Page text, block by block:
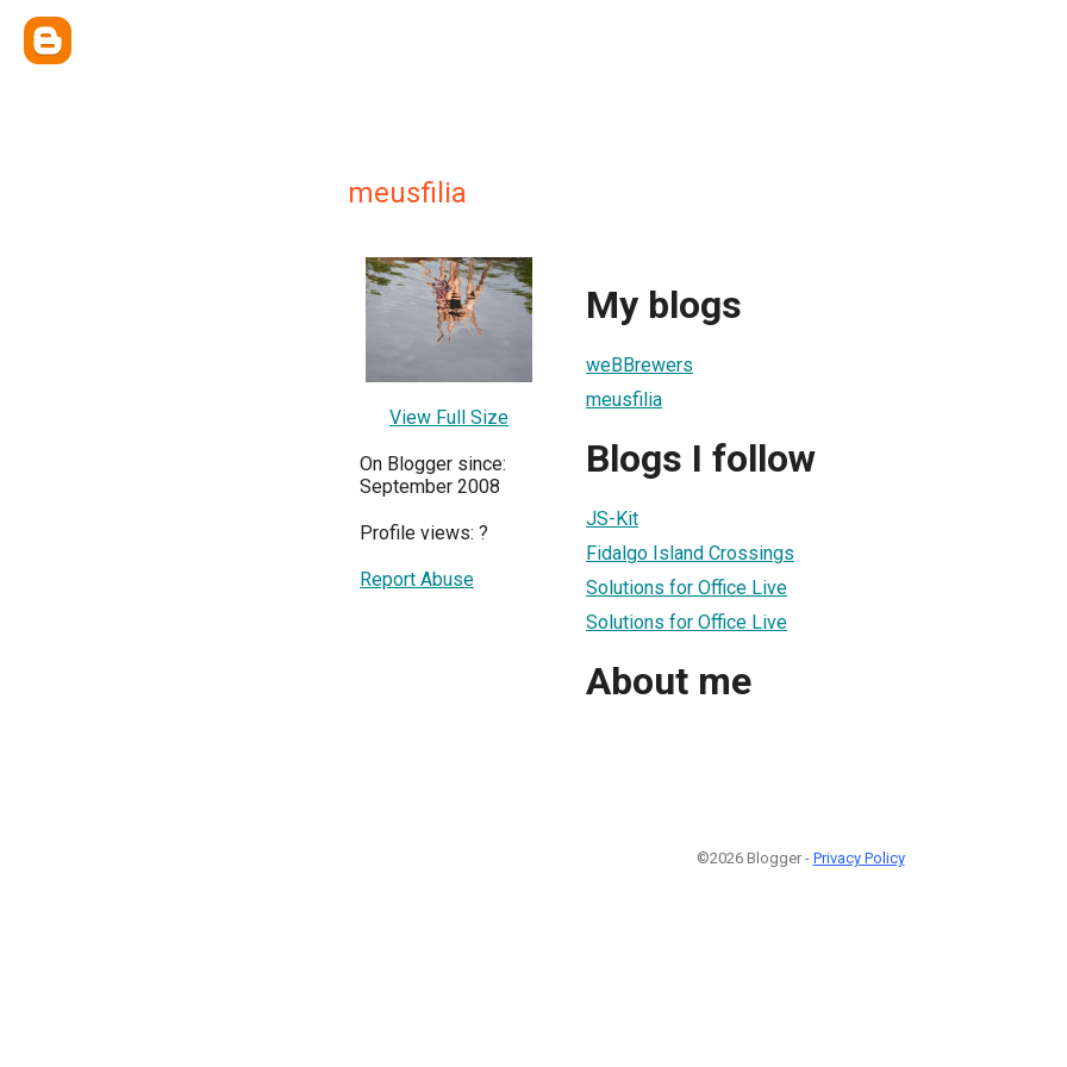
meusfilia
View Full Size
On Blogger since:
September 2008
Profile views: ?
Report Abuse
My blogs
weBBrewers
meusfilia
Blogs I follow
JS-Kit
Fidalgo Island Crossings
Solutions for Office Live
Solutions for Office Live
About me
©2026 Blogger - Privacy Policy